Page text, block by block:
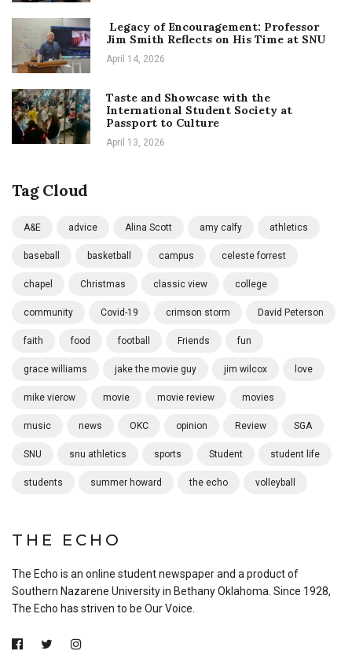
Legacy of Encouragement: Professor
Jim Smith Reflects on His Time at SNU
April 14, 2026
Taste and Showcase with the
International Student Society at
Passport to Culture
April 13, 2026
Tag Cloud
A&E advice Alina Scott amy calfy athletics
baseball basketball campus celeste forrest
chapel Christmas classic view college
community Covid-19 crimson storm David Peterson
faith food football Friends fun
grace williams jake the movie guy jim wilcox love
mike vierow movie movie review movies
music news OKC opinion Review SGA
SNU snu athletics sports Student student life
students summer howard the echo volleyball
THE ECHO
The Echo is an online student newspaper and a product of
Southern Nazarene University in Bethany Oklahoma. Since 1928,
The Echo has striven to be Our Voice.